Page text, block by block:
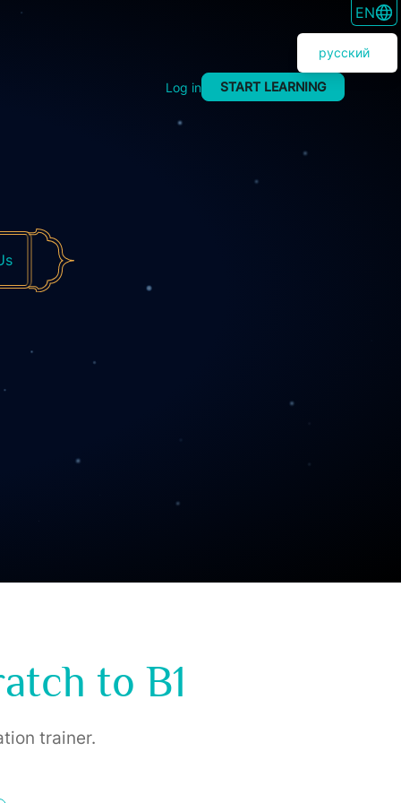
EN
русский
Log in START LEARNING
to B1
trainer.